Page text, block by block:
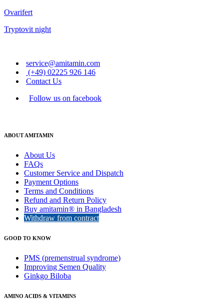
Ovarifert
Tryptovit night
service@amitamin.com
(+49) 02225 926 146
Contact Us
Follow us on facebook
ABOUT AMITAMIN
About Us
FAQs
Customer Service and Dispatch
Payment Options
Terms and Conditions
Refund and Return Policy
Buy amitamin® in Bangladesh
Withdraw from contract
GOOD TO KNOW
PMS (premenstrual syndrome)
Improving Semen Quality
Ginkgo Biloba
AMINO ACIDS & VITAMINS